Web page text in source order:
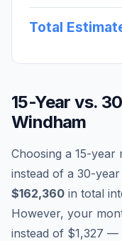
Total
15-Year vs.
Windham
Choosing a 15-year
instead of a 30-
$162,360 in total
However, your
instead of $1,327 —